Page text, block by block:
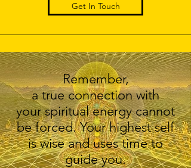
Get In Touch
Remember,
a true connection with
your spiritual energy cannot
be forced. Your highest self
is wise and uses time to
guide you.